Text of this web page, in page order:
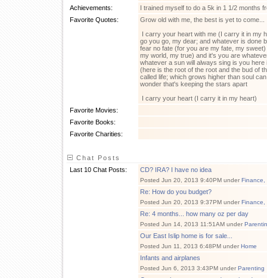
Achievements:
I trained myself to do a 5k in 1 1/2 months
Favorite Quotes:
Grow old with me, the best is yet to come...
I carry your heart with me (I carry it in my
go you go, my dear; and whatever is done
fear no fate (for you are my fate, my
my world, my true) and it's you are
whatever a sun will always sing is you
(here is the root of the root and the bud of
called life; which grows higher than soul
wonder that's keeping the stars apart
I carry your heart (I carry it in my heart)
Favorite Movies:
Favorite Books:
Favorite Charities:
Chat Posts
Last 10 Chat Posts:
CD? IRA? I have no idea
Posted Jun 20, 2013 9:40PM under Finance,
Re: How do you budget?
Posted Jun 20, 2013 9:37PM under Finance,
Re: 4 months... how many oz per day
Posted Jun 14, 2013 11:51AM under
Our East Islip home is for sale...
Posted Jun 11, 2013 6:48PM under Home
Infants and airplanes
Posted Jun 6, 2013 3:43PM under Parenting